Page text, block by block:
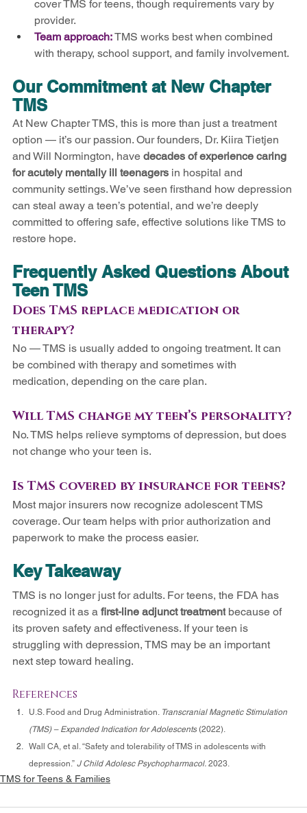
cover TMS for teens, though requirements vary by
provider.
Team approach:TMS works best when combined
with therapy, school support, and family involvement.
Our Commitment at New Chapter
TMS
At New Chapter TMS, this is more than just a treatment
option — it’s our passion. Our founders, Dr. Kiira Tietjen
and Will Normington, have decades of experience caring
for acutely mentally ill teenagers in hospital and
community settings. We’ve seen firsthand how depression
can steal away a teen’s potential, and we’re deeply
committed to offering safe, effective solutions like TMS to
restore hope.
Frequently Asked Questions About
Teen TMS
Does TMS replace medication or
therapy?
No — TMS is usually added to ongoing treatment. It can
be combined with therapy and sometimes with
medication, depending on the care plan.
Will TMS change my teen’s personality?
No. TMS helps relieve symptoms of depression, but does
not change who your teen is.
Is TMS covered by insurance for teens?
Most major insurers now recognize adolescent TMS
coverage. Our team helps with prior authorization and
paperwork to make the process easier.
Key Takeaway
TMS is no longer just for adults. For teens, the FDA has
recognized it as a first-line adjunct treatment because of
its proven safety and effectiveness. If your teen is
struggling with depression, TMS may be an important
next step toward healing.
References
U.S. Food and Drug Administration. Transcranial Magnetic Stimulation
(TMS) – Expanded Indication for Adolescents (2022).
Wall CA, et al. “Safety and tolerability of TMS in adolescents with
depression.” J Child Adolesc Psychopharmacol. 2023.
TMS for Teens & Families